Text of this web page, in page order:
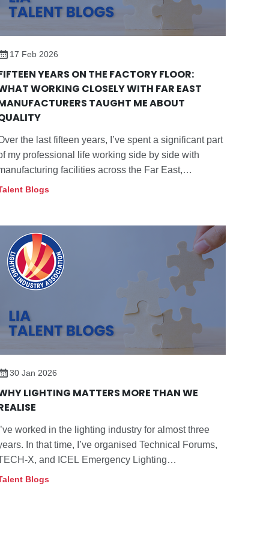
17 Feb 2026
YEARS ON THE FACTORY FLOOR:
WORKING CLOSELY WITH FAR EAST
TAUGHT ME ABOUT
the last fifteen years, I’ve spent a significant part
my professional life working side by side with
facilities across the Far East,
within the lighting sector.
Blogs
30 Jan 2026
LIGHTING MATTERS MORE THAN WE
worked in the lighting industry for almost three
In that time, I’ve organised Technical Forums,
X, and ICEL Emergency Lighting
and I speak with members daily about
Blogs